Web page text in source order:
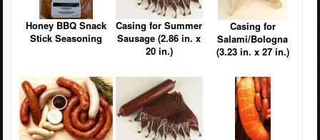
Honey BBQ Snack
Stick Seasoning
Casing for Summer
Sausage (2.86 in. x
20 in.)
Casing for
Salami/Bologna
(3.23 in. x 27 in.)